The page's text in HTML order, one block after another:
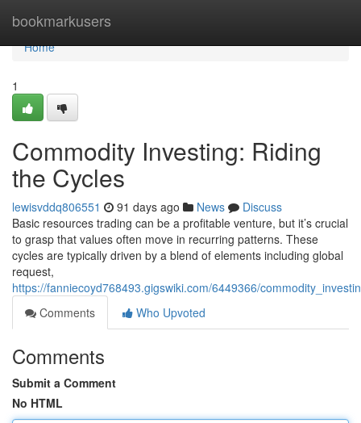
bookmarkusers
Home
Home
1
Commodity Investing: Riding
the Cycles
lewisvddq806551 91 days ago News
Discuss
Basic resources trading can be a profitable venture, but it’s crucial
to grasp that values often move in recurring patterns. These
cycles are typically driven by a blend of elements including global
request,
https://fanniecoyd768493.gigswiki.com/6449366/
Comments
Who Upvoted
Comments
Submit a Comment
No HTML